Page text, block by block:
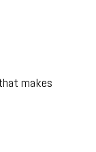
makes